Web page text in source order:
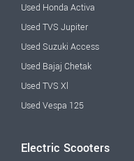
Used Honda Activa
Used TVS Jupiter
Used Suzuki Access
Used Bajaj Chetak
Used TVS Xl
Used Vespa 125
Electric Scooters